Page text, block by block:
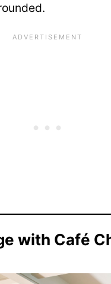
with Café